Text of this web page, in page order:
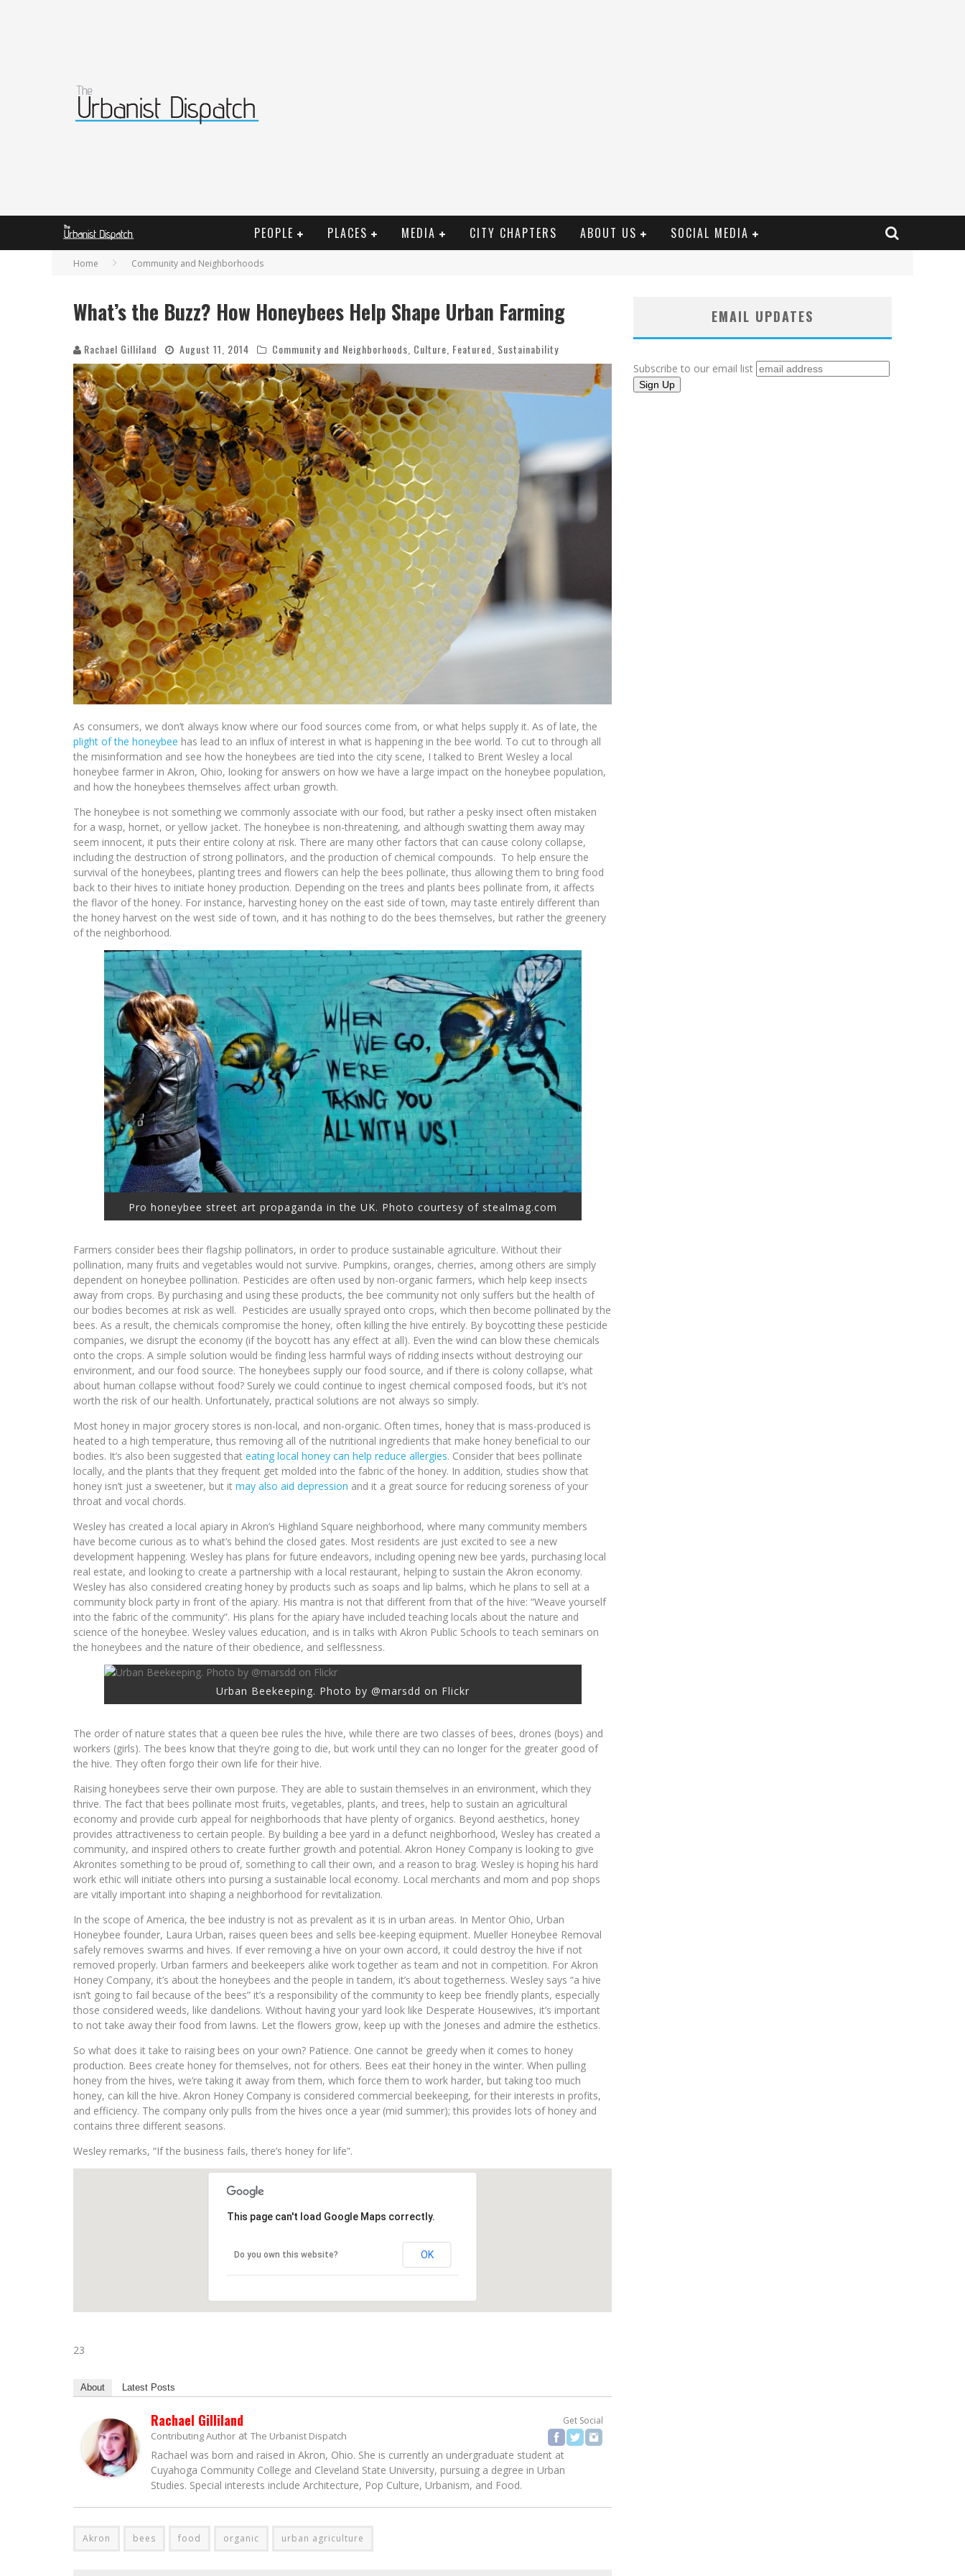
PEOPLE PLACES MEDIA CITY CHAPTERS ABOUT US SOCIAL MEDIA
Home Community and Neighborhoods
What’s the Buzz? How Honeybees Help Shape Urban Farming
Rachael Gilliland August 11, 2014 Community and Neighborhoods Culture Featured Sustainability
As consumers, we don’t always know where our food sources come from, or what helps supply it. As of late, the
plight of the honeybee has lead to an influx of interest in what is happening in the bee world. To cut to through all
the misinformation and see how the honeybees are tied into the city scene, I talked to Brent Wesley a local
honeybee farmer in Akron, Ohio, looking for answers on how we have a large impact on the honeybee population,
and how the honeybees themselves affect urban growth.
The honeybee is not something we commonly associate with our food, but rather a pesky insect often mistaken
for a wasp, hornet, or yellow jacket. The honeybee is non-threatening, and although swatting them away may
seem innocent, it puts their entire colony at risk. There are many other factors that can cause colony collapse,
including the destruction of strong pollinators, and the production of chemical compounds. To help ensure the
survival of the honeybees, planting trees and flowers can help the bees pollinate, thus allowing them to bring food
back to their hives to initiate honey production. Depending on the trees and plants bees pollinate from, it affects
the flavor of the honey. For instance, harvesting honey on the east side of town, may taste entirely different than
the honey harvest on the west side of town, and it has nothing to do the bees themselves, but rather the greenery
of the neighborhood.
Pro honeybee street art propaganda in the UK. Photo courtesy of stealmag.com
Farmers consider bees their flagship pollinators, in order to produce sustainable agriculture. Without their
pollination, many fruits and vegetables would not survive. Pumpkins, oranges, cherries, among others are simply
dependent on honeybee pollination. Pesticides are often used by non-organic farmers, which help keep insects
away from crops. By purchasing and using these products, the bee community not only suffers but the health of
our bodies becomes at risk as well. Pesticides are usually sprayed onto crops, which then become pollinated by the
bees. As a result, the chemicals compromise the honey, often killing the hive entirely. By boycotting these pesticide
companies, we disrupt the economy (if the boycott has any effect at all). Even the wind can blow these chemicals
onto the crops. A simple solution would be finding less harmful ways of ridding insects without destroying our
environment, and our food source. The honeybees supply our food source, and if there is colony collapse, what
about human collapse without food? Surely we could continue to ingest chemical composed foods, but it’s not
worth the risk of our health. Unfortunately, practical solutions are not always so simply.
Most honey in major grocery stores is non-local, and non-organic. Often times, honey that is mass-produced is
heated to a high temperature, thus removing all of the nutritional ingredients that make honey beneficial to our
bodies. It’s also been suggested that eating local honey can help reduce allergies. Consider that bees pollinate
locally, and the plants that they frequent get molded into the fabric of the honey. In addition, studies show that
honey isn’t just a sweetener, but it may also aid depression and it a great source for reducing soreness of your
throat and vocal chords.
Wesley has created a local apiary in Akron’s Highland Square neighborhood, where many community members
have become curious as to what’s behind the closed gates. Most residents are just excited to see a new
development happening. Wesley has plans for future endeavors, including opening new bee yards, purchasing local
real estate, and looking to create a partnership with a local restaurant, helping to sustain the Akron economy.
Wesley has also considered creating honey by products such as soaps and lip balms, which he plans to sell at a
community block party in front of the apiary. His mantra is not that different from that of the hive: “Weave yourself
into the fabric of the community”. His plans for the apiary have included teaching locals about the nature and
science of the honeybee. Wesley values education, and is in talks with Akron Public Schools to teach seminars on
the honeybees and the nature of their obedience, and selflessness.
Urban Beekeeping. Photo by @marsdd on Flickr
The order of nature states that a queen bee rules the hive, while there are two classes of bees, drones (boys) and
workers (girls). The bees know that they’re going to die, but work until they can no longer for the greater good of
the hive. They often forgo their own life for their hive.
Raising honeybees serve their own purpose. They are able to sustain themselves in an environment, which they
thrive. The fact that bees pollinate most fruits, vegetables, plants, and trees, help to sustain an agricultural
economy and provide curb appeal for neighborhoods that have plenty of organics. Beyond aesthetics, honey
provides attractiveness to certain people. By building a bee yard in a defunct neighborhood, Wesley has created a
community, and inspired others to create further growth and potential. Akron Honey Company is looking to give
Akronites something to be proud of, something to call their own, and a reason to brag. Wesley is hoping his hard
work ethic will initiate others into pursing a sustainable local economy. Local merchants and mom and pop shops
are vitally important into shaping a neighborhood for revitalization.
In the scope of America, the bee industry is not as prevalent as it is in urban areas. In Mentor Ohio, Urban
Honeybee founder, Laura Urban, raises queen bees and sells bee-keeping equipment. Mueller Honeybee Removal
safely removes swarms and hives. If ever removing a hive on your own accord, it could destroy the hive if not
removed properly. Urban farmers and beekeepers alike work together as team and not in competition. For Akron
Honey Company, it’s about the honeybees and the people in tandem, it’s about togetherness. Wesley says “a hive
isn’t going to fail because of the bees” it’s a responsibility of the community to keep bee friendly plants, especially
those considered weeds, like dandelions. Without having your yard look like Desperate Housewives, it’s important
to not take away their food from lawns. Let the flowers grow, keep up with the Joneses and admire the esthetics.
So what does it take to raising bees on your own? Patience. One cannot be greedy when it comes to honey
production. Bees create honey for themselves, not for others. Bees eat their honey in the winter. When pulling
honey from the hives, we’re taking it away from them, which force them to work harder, but taking too much
honey, can kill the hive. Akron Honey Company is considered commercial beekeeping, for their interests in profits,
and efficiency. The company only pulls from the hives once a year (mid summer); this provides lots of honey and
contains three different seasons.
Wesley remarks, “If the business fails, there’s honey for life”.
This page can't load Google Maps correctly.
Do you own this website? OK
23
About Latest Posts
Get Social
Rachael Gilliland
Contributing Author at The Urbanist Dispatch
Rachael was born and raised in Akron, Ohio. She is currently an undergraduate student at
Cuyahoga Community College and Cleveland State University, pursuing a degree in Urban
Studies. Special interests include Architecture, Pop Culture, Urbanism, and Food.
Akron bees food organic urban agriculture
EMAIL UPDATES
Subscribe to our email list